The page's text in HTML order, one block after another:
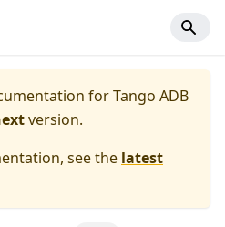
forTango ADB
version.
see the latest